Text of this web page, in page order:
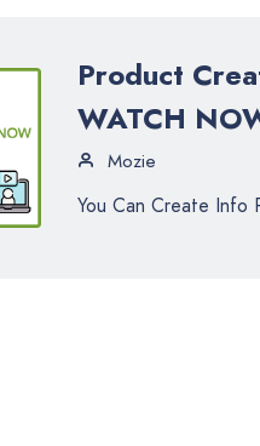
Product
WATCH
Mozie
You Can Create Info